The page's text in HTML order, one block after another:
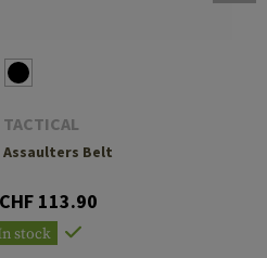
Assaulters Belt
113.90
stock